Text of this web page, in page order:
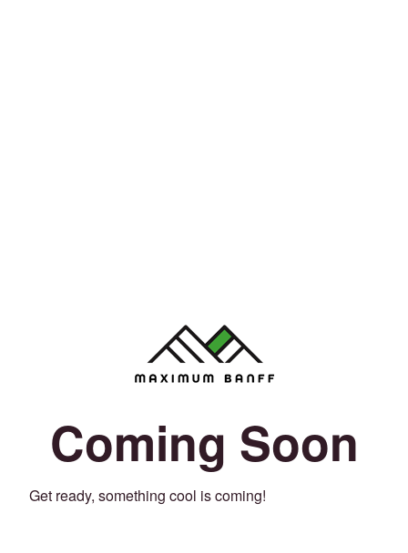
Coming Soon
Get ready, something cool is coming!